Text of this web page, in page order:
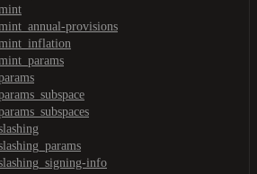
provisions
info